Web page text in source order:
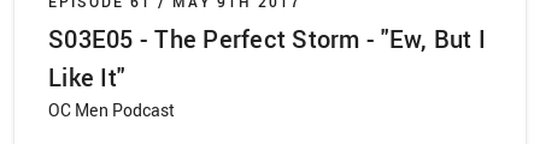
S03E05 - The Perfect Storm - "Ew, But I
Like It"
OC Men Podcast